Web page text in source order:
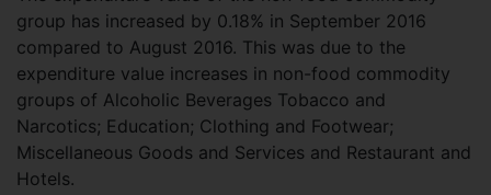
group has increased by 0.18% in September 2016
compared to August 2016. This was due to the
expenditure value increases in non-food commodity
groups of Alcoholic Beverages Tobacco and
Narcotics; Education; Clothing and Footwear;
Miscellaneous Goods and Services and Restaurant and
Hotels.